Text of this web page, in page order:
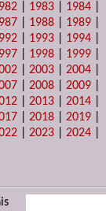
1983 1984
1988 1989
1993 1994
1998 1999
|2003 |2004
|2008 |2009
|2013 |2014
|2018 |2019
|2023 |2024